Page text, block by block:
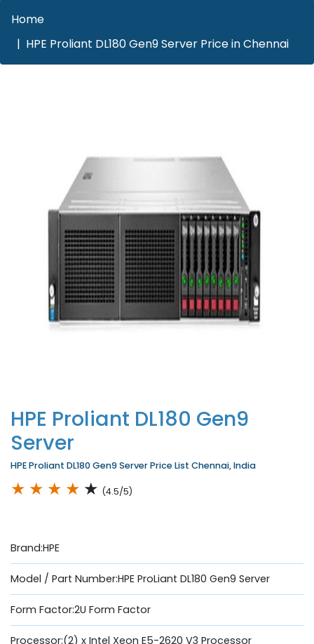
Home
HPE Proliant DL180 Gen9 Server Price in Chennai
HPE Proliant DL180 Gen9
Server
HPE Proliant DL180 Gen9 Server Price List Chennai, India
★ ★ ★ ★ ★ (4.5/5)
Brand:HPE
Model / Part Number:HPE ProLiant DL180 Gen9 Server
Form Factor:2U Form Factor
Processor:(2) x Intel Xeon E5-2620 V3 Processor